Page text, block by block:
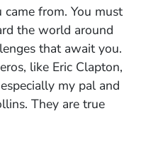
from. You must
the world around
that await you.
like Eric Clapton,
my pal and
They are true